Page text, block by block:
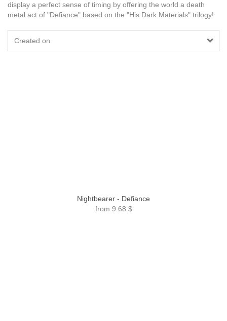
display a perfect sense of timing by offering the world a death
metal act of "Defiance" based on the "His Dark Materials" trilogy!
Created on
Nightbearer - Defiance
from 9.68 $